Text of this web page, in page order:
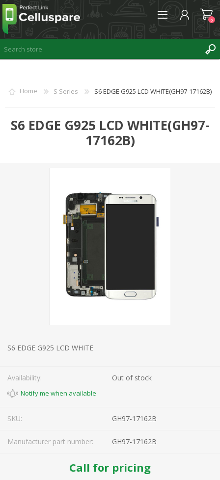
REGISTER
0
0
Home S Series S6 EDGE G925 LCD WHITE(GH97-17162B)
S6 EDGE G925 LCD WHITE(GH97-
17162B)
S6 EDGE G925 LCD WHITE
Availability: Out of stock
SKU: GH97-17162B
Manufacturer part number: GH97-17162B
Call for pricing